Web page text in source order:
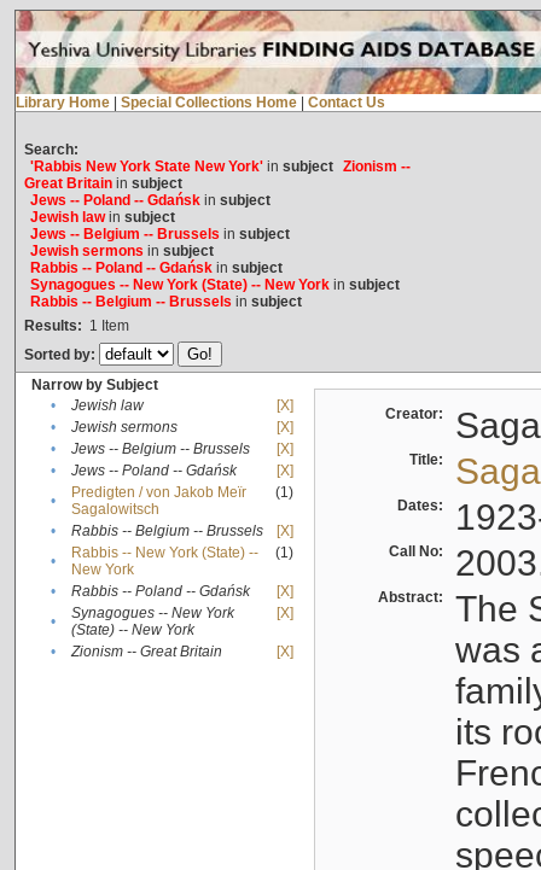
Library Home Special Collections Home Contact Us
Search:
'Rabbis New York State New York'in subject Zionism --
Great Britainin subject
Jews -- Poland -- Gdańskin subject
Jewish lawin subject
Jews -- Belgium -- Brussels in subject
Jewish sermons in subject
Rabbis -- Poland -- Gdańskin subject
Synagogues -- New York (State) -- New Yorkin subject
Rabbis -- Belgium -- Brussels in subject
Results: 1 Item
Sorted by:
Narrow by Subject
•
Jewish law
[X]
•
Jewish sermons
[X]
•
Jews -- Belgium -- Brussels
[X]
•
Jews -- Poland -- Gdańsk
[X]
•
Predigten / von Jakob Meïr
Sagalowitsch
(1)
• Rabbis -- Belgium -- Brussels
[X]
•
Rabbis -- New York (State) --
New York
(1)
• Rabbis -- Poland -- Gdańsk
[X]
•
Synagogues -- New York
(State) -- New York
[X]
• Zionism -- Great Britain [X]
Creator:
Title:
Dates:
Call No:
Abstract:
The
was
its